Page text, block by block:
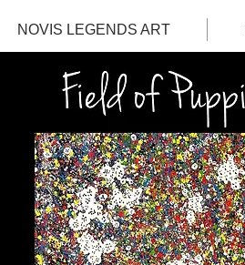
NOVIS LEGENDS ART